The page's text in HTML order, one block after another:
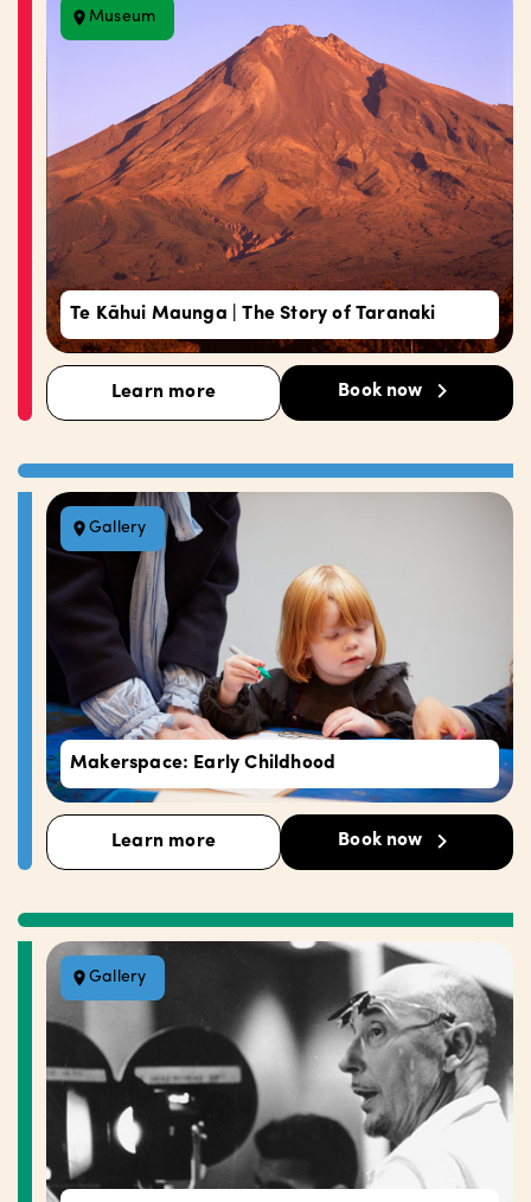
Museum
Te Kāhui Maunga | The Story of Taranaki
Learn more Book now
Gallery
Makerspace: Early Childhood
Learn more Book now
Gallery